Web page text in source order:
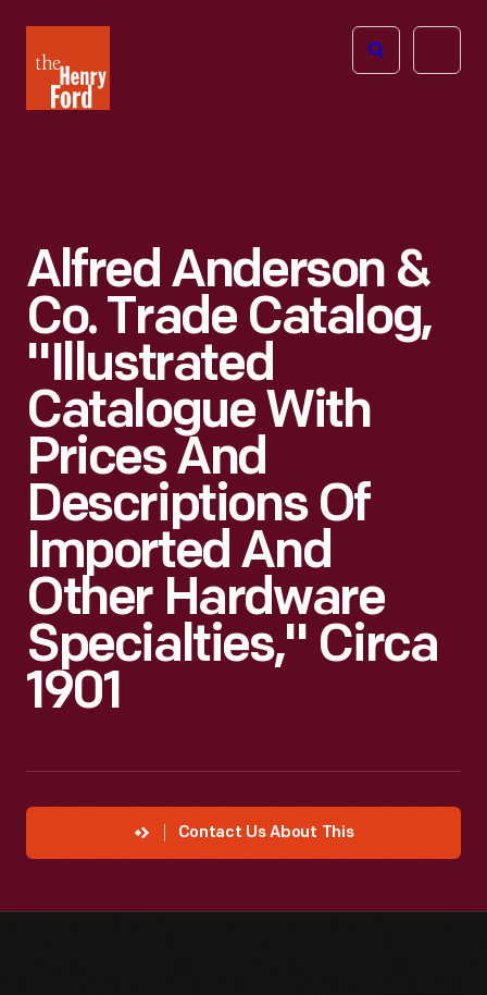
Henry
Ford
Open
Alfred Anderson &
Co. Trade Catalog,
"Illustrated
Catalogue With
Prices And
Descriptions Of
Imported And
Other Hardware
Specialties," Circa
1901
Contact Us About This